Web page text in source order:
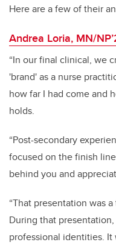
Here are a few of their
Andrea Loria, MN/
“In our final clinical, we
'brand' as a nurse
how far I had come and
holds.
“Post-secondary
focused on the finish
behind you and
“That presentation was
During that
professional identities.